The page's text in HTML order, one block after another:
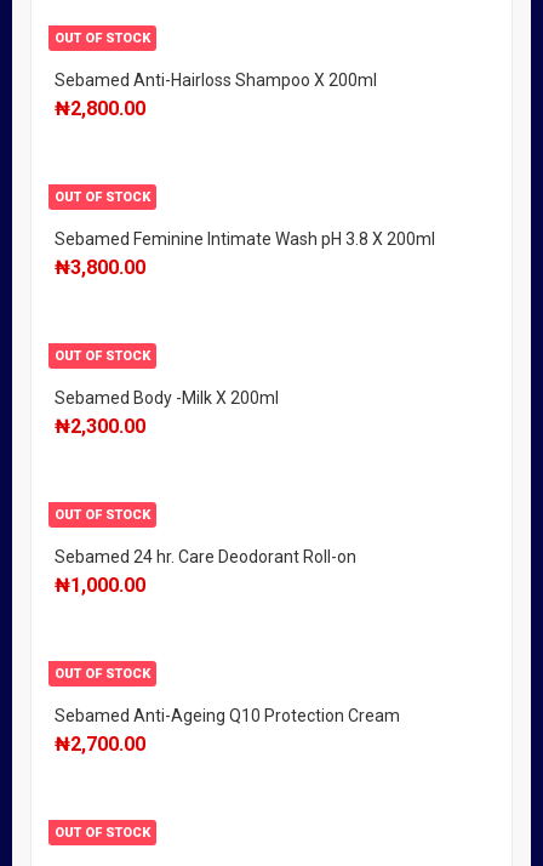
OUT OF STOCK
Sebamed Anti-Hairloss Shampoo X 200ml
₦2,800.00
OUT OF STOCK
Sebamed Feminine Intimate Wash pH 3.8 X 200ml
₦3,800.00
OUT OF STOCK
Sebamed Body -Milk X 200ml
₦2,300.00
OUT OF STOCK
Sebamed 24 hr. Care Deodorant Roll-on
₦1,000.00
OUT OF STOCK
Sebamed Anti-Ageing Q10 Protection Cream
₦2,700.00
OUT OF STOCK